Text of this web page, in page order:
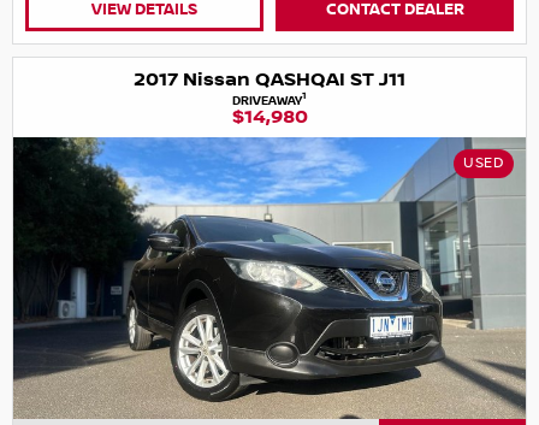
VIEW DETAILS CONTACT DEALER
2017 Nissan QASHQAI ST J11
DRIVEAWAY1
$14,980
USED